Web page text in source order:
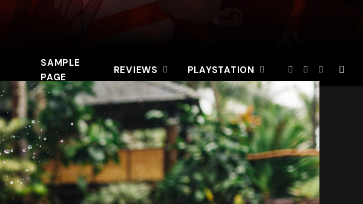
SAMPLE
PAGE
REVIEWS PLAYSTATION Facebook
X
(Twitter)
Instagram